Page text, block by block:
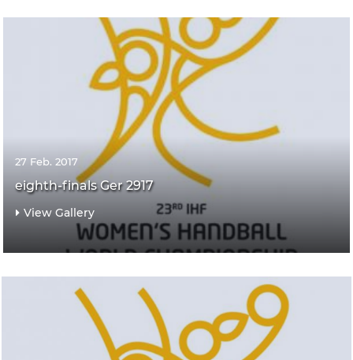
27 Feb. 2017
eighth-finals Ger 2917
View Gallery